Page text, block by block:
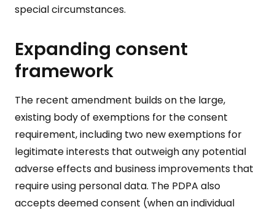
special circumstances.
Expanding consent
framework
The recent amendment builds on the large,
existing body of exemptions for the consent
requirement, including two new exemptions for
legitimate interests that outweigh any potential
adverse effects and business improvements that
require using personal data. The PDPA also
accepts deemed consent (when an individual